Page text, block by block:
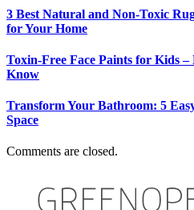
3 Best Natural and Non-Toxic
for Your Home
Toxin-Free Face Paints for Kids –
Know
Transform Your Bathroom: 5
Space
Comments are closed.